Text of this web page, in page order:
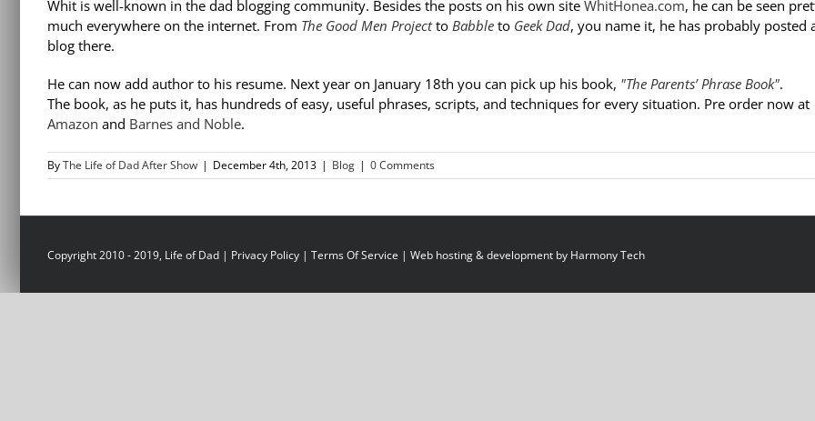
Whit is well-known in the dad blogging community. Besides the posts on his own site WhitHonea.com, he can be seen
much everywhere on the internet. From The Good Men Projectto Babble to Geek Dad, you name it, he has probably posted
blog there.
He can now add author to his resume. Next year on January 18th you can pick up his book, "The Parents’ Phrase Book".
The book, as he puts it, has hundreds of easy, useful phrases, scripts, and techniques for every situation. Pre order now at
Amazon and Barnes and Noble.
ByThe Life of Dad After Show | December 4th, 2013 | Blog | 0 Comments
Copyright 2010 - 2019, Life of Dad | Privacy Policy | Terms Of Service | Web hosting & development by Harmony Tech